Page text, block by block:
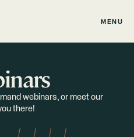
MENU
webinars, or meet our
there!